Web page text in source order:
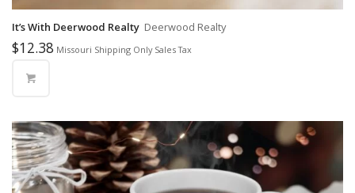
It’s With Deerwood Realty Deerwood Realty
$12.38 Missouri Shipping Only Sales Tax